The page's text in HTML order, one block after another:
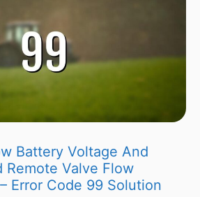
Battery Voltage And
Remote Valve Flow
Error Code 99 Solution